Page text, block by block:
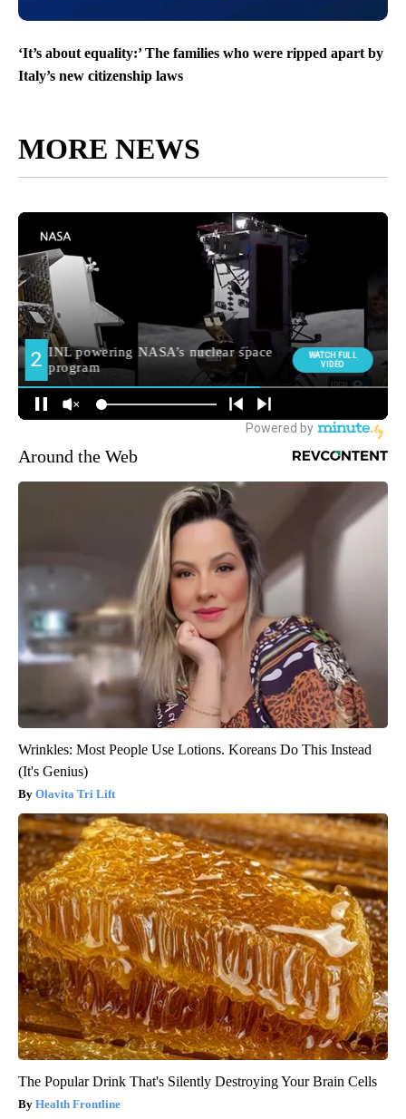
‘It’s about equality:’ The families who were ripped apart by
Italy’s new citizenship laws
MORE NEWS
Around the Web
Wrinkles: Most People Use Lotions. Koreans Do This Instead
(It's Genius)
Olavita Tri Lift
The Popular Drink That's Silently Destroying Your Brain Cells
Health Frontline